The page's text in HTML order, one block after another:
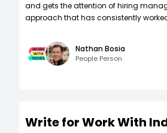
and gets the attention of hiring
approach that has consistently
Nathan Bosia
People Person
Write for Work With